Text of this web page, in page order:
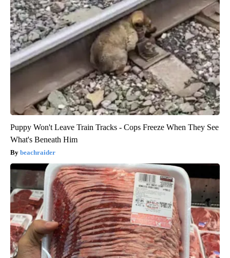
Puppy Won't Leave Train Tracks - Cops Freeze When They See
What's Beneath Him
beachraider